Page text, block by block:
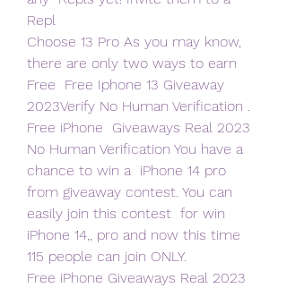
Repl
Choose 13 Pro As you may know,
there are only two ways to earn
Free  Free Iphone 13 Giveaway
2023Verify No Human Verification .
Free iPhone  Giveaways Real 2023
No Human Verification You have a
chance to win a  iPhone 14 pro
from giveaway contest. You can
easily join this contest  for win
iPhone 14,, pro and now this time
115 people can join ONLY.
Free iPhone Giveaways Real 2023